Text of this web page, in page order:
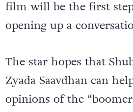
progressive, closed off. I
film will be the first step
The star hopes that
Zyada Saavdhan can